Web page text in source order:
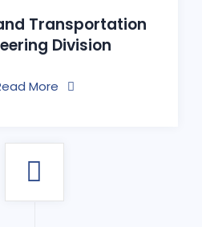
Transportation
Division
More